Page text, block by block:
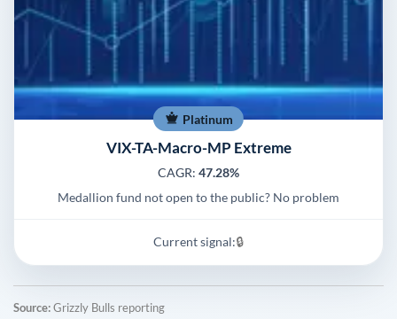
Platinum
VIX-TA-Macro-MP Extreme
CAGR: 47.28%
Medallion fund not open to the public? No problem
Current signal:🔒
Source:Grizzly Bulls reporting